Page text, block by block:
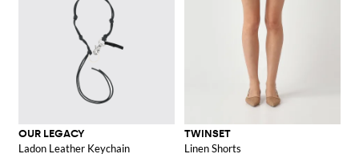
OUR LEGACY
Ladon Leather Keychain
TWINSET
Linen Shorts